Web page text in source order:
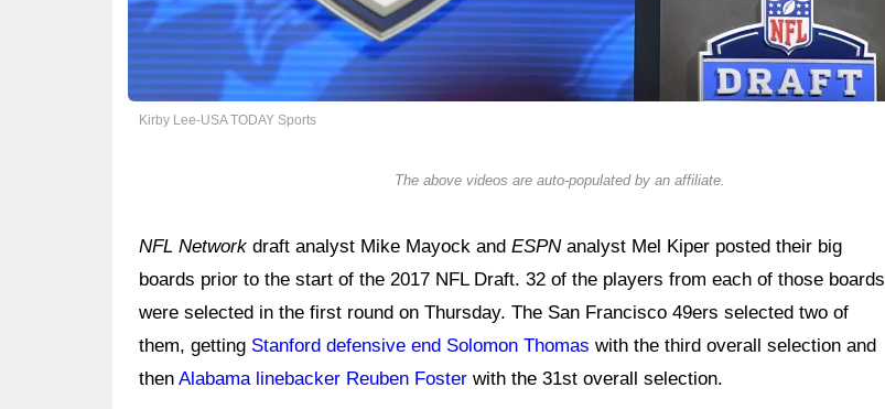
Kirby Lee-USA TODAY Sports
The above videos are auto-populated by an affiliate.
NFL Network draft analyst Mike Mayock and ESPNanalyst Mel Kiper posted their big
boards prior to the start of the 2017 NFL Draft. 32 of the players from each of those boards
were selected in the first round on Thursday. The San Francisco 49ers selected two of
them, getting Stanford defensive end Solomon Thomas with the third overall selection and
then Alabama linebacker Reuben Foster with the 31st overall selection.